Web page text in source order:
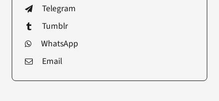
Telegram
Tumblr
WhatsApp
Email